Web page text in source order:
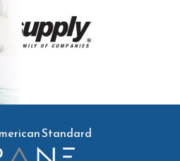
Standard